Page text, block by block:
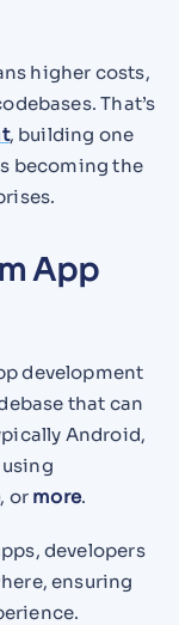
higher costs,
That’s
, building one
becoming the
App
development
that can
Android,
, or more.
developers
ensuring